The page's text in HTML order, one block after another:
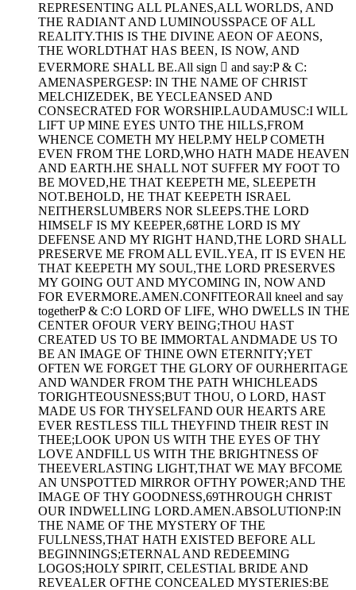
REPRESENTING ALL PLANES,ALL WORLDS, AND
THE RADIANT AND LUMINOUSSPACE OF ALL
REALITY.THIS IS THE DIVINE AEON OF AEONS,
THE WORLDTHAT HAS BEEN, IS NOW, AND
EVERMORE SHALL BE.All sign  and say:P & C:
AMENASPERGESP: IN THE NAME OF CHRIST
MELCHIZEDEK, BE YECLEANSED AND
CONSECRATED FOR WORSHIP.LAUDAMUSC:I WILL
LIFT UP MINE EYES UNTO THE HILLS,FROM
WHENCE COMETH MY HELP.MY HELP COMETH
EVEN FROM THE LORD,WHO HATH MADE HEAVEN
AND EARTH.HE SHALL NOT SUFFER MY FOOT TO
BE MOVED,HE THAT KEEPETH ME, SLEEPETH
NOT.BEHOLD, HE THAT KEEPETH ISRAEL
NEITHERSLUMBERS NOR SLEEPS.THE LORD
HIMSELF IS MY KEEPER,68THE LORD IS MY
DEFENSE AND MY RIGHT HAND,THE LORD SHALL
PRESERVE ME FROM ALL EVIL.YEA, IT IS EVEN HE
THAT KEEPETH MY SOUL,THE LORD PRESERVES
MY GOING OUT AND MYCOMING IN, NOW AND
FOR EVERMORE.AMEN.CONFITEORAll kneel and say
togetherP & C:O LORD OF LIFE, WHO DWELLS IN THE
CENTER OFOUR VERY BEING;THOU HAST
CREATED US TO BE IMMORTAL ANDMADE US TO
BE AN IMAGE OF THINE OWN ETERNITY;YET
OFTEN WE FORGET THE GLORY OF OURHERITAGE
AND WANDER FROM THE PATH WHICHLEADS
TORIGHTEOUSNESS;BUT THOU, O LORD, HAST
MADE US FOR THYSELFAND OUR HEARTS ARE
EVER RESTLESS TILL THEYFIND THEIR REST IN
THEE;LOOK UPON US WITH THE EYES OF THY
LOVE ANDFILL US WITH THE BRIGHTNESS OF
THEEVERLASTING LIGHT,THAT WE MAY BFCOME
AN UNSPOTTED MIRROR OFTHY POWER;AND THE
IMAGE OF THY GOODNESS,69THROUGH CHRIST
OUR INDWELLING LORD.AMEN.ABSOLUTIONP:IN
THE NAME OF THE MYSTERY OF THE
FULLNESS,THAT HATH EXISTED BEFORE ALL
BEGINNINGS;ETERNAL AND REDEEMING
LOGOS;HOLY SPIRIT, CELESTIAL BRIDE AND
REVEALER OFTHE CONCEALED MYSTERIES:BE